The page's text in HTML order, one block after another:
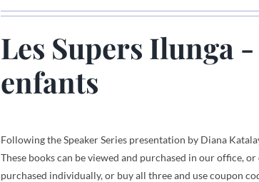
Les Supers Ilunga
enfants
Following the Speaker Series presentation by Diana
These books can be viewed and purchased in our office,
purchased individually, or buy all three and use coupon